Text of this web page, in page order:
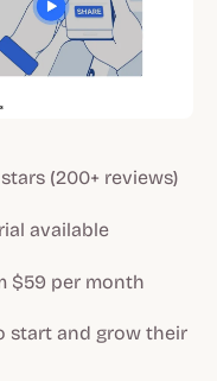
(200+ reviews)
available
$59 per month
start and grow their